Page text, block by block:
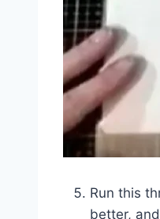
Run this
better,